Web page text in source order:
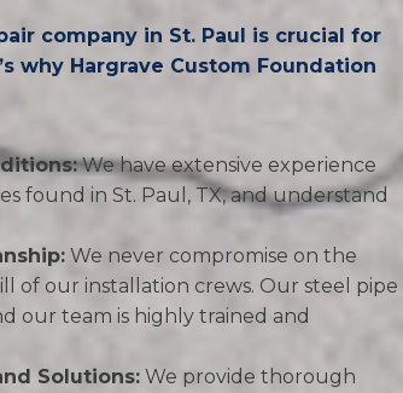
company in St. Paul is crucial for
why Hargrave Custom Foundation
We have extensive experience
found in St. Paul, TX, and understand
We never compromise on the
of our installation crews. Our steel pipe
our team is highly trained and
Solutions: We provide thorough